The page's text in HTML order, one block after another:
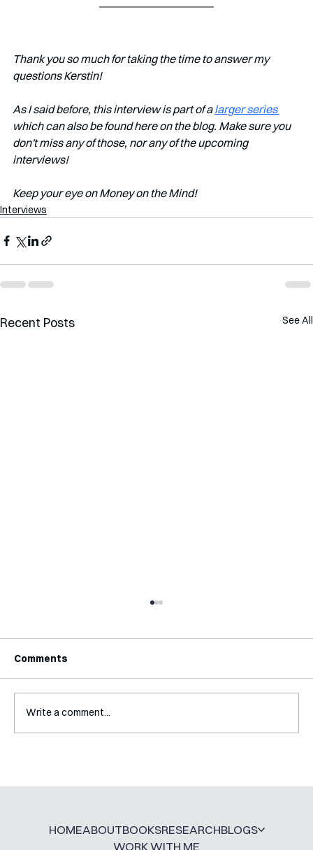
Thank you so much for taking the time to answer my
questions Kerstin!
As I said before, this interview is part of a larger series
which can also be found here on the blog. Make sure you
don't miss any of those, nor any of the upcoming
interviews!
Keep your eye on Money on the Mind!
Interviews
Recent Posts See All
Interview with Katy Irving
Comments
Write a comment...
HOMEABOUTBOOKSRESEARCHBLOGS
WORK WITH ME